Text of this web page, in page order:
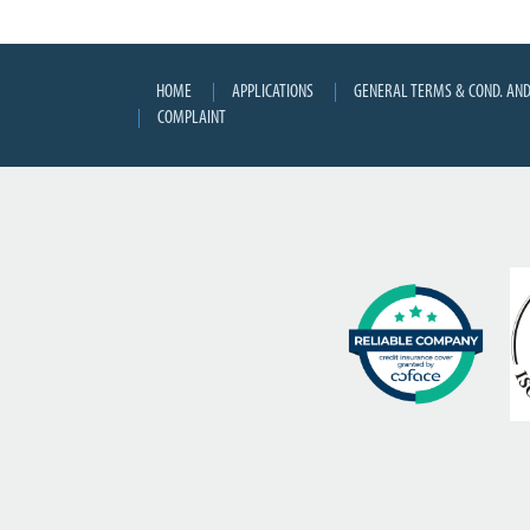
HOME APPLICATIONS GENERAL TERMS & COND.
COMPLAINT